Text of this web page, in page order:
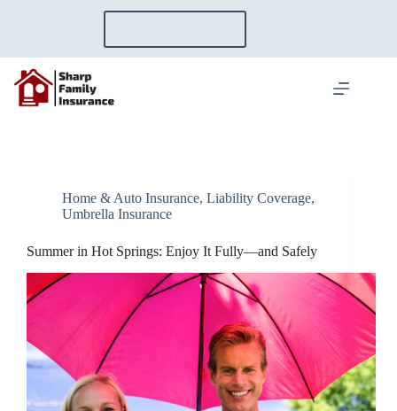
Home & Auto Insurance, Liability Coverage,
Umbrella Insurance
Summer in Hot Springs: Enjoy It Fully—and Safely